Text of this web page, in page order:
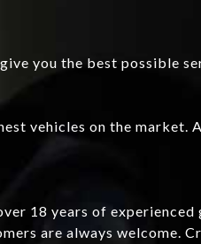
you the best possible
vehicles on the market.
18 years of
are always welcome.